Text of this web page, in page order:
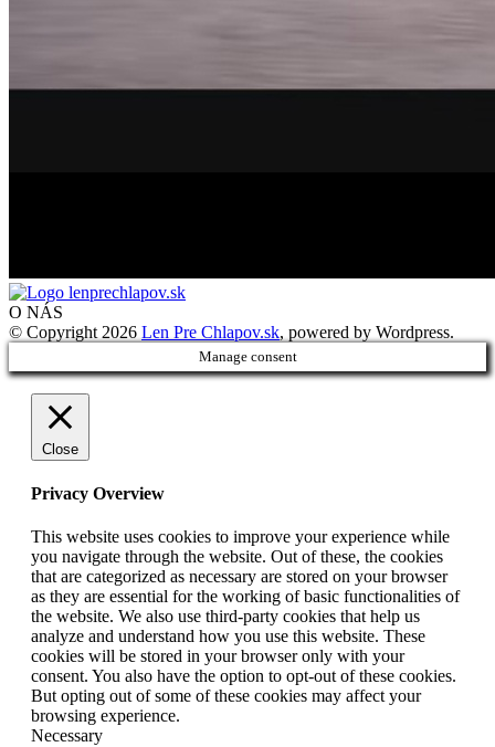
O NÁS
© Copyright 2026 Len Pre Chlapov.sk, powered by Wordpress.
Manage consent
Close
Privacy Overview
This website uses cookies to improve your experience while
you navigate through the website. Out of these, the cookies
that are categorized as necessary are stored on your browser
as they are essential for the working of basic functionalities of
the website. We also use third-party cookies that help us
analyze and understand how you use this website. These
cookies will be stored in your browser only with your
consent. You also have the option to opt-out of these cookies.
But opting out of some of these cookies may affect your
browsing experience.
Necessary